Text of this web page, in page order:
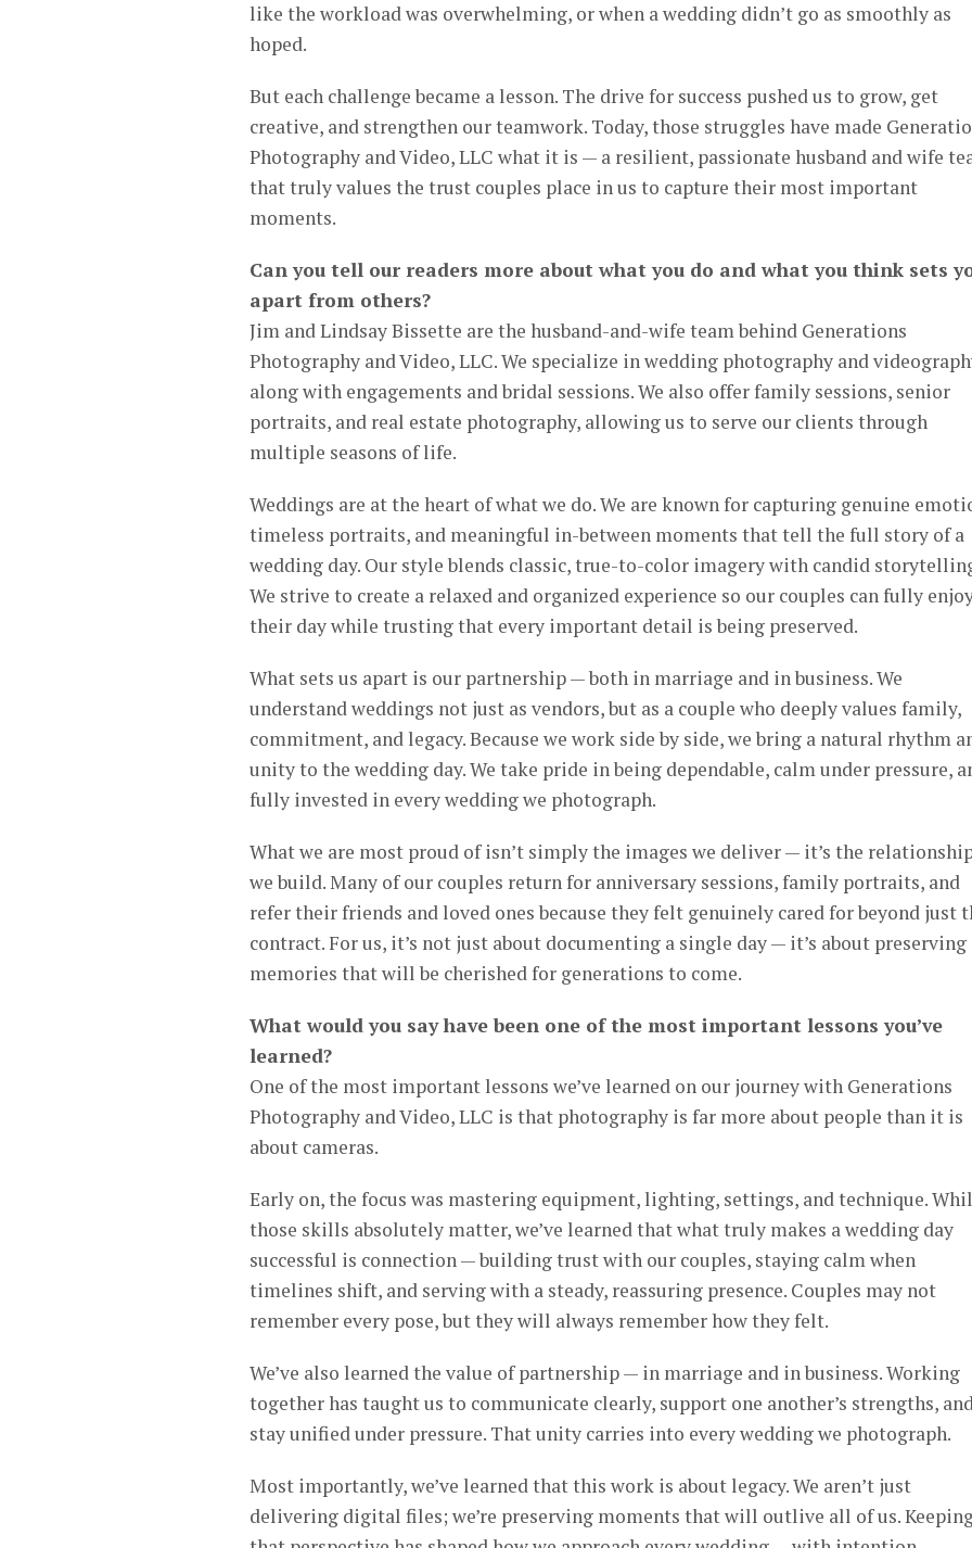
like the workload was overwhelming, or when a wedding didn’t go as smoothly as
hoped.
But each challenge became a lesson. The drive for success pushed us to grow, get
creative, and strengthen our teamwork. Today, those struggles have made
Photography and Video, LLC what it is — a resilient, passionate husband and wife
that truly values the trust couples place in us to capture their most important
moments.
Can you tell our readers more about what you do and what you think sets
apart from others?
Jim and Lindsay Bissette are the husband-and-wife team behind Generations
Photography and Video, LLC. We specialize in wedding photography and
along with engagements and bridal sessions. We also offer family sessions, senior
portraits, and real estate photography, allowing us to serve our clients through
multiple seasons of life.
Weddings are at the heart of what we do. We are known for capturing genuine
timeless portraits, and meaningful in-between moments that tell the full story of a
wedding day. Our style blends classic, true-to-color imagery with candid
We strive to create a relaxed and organized experience so our couples can fully
their day while trusting that every important detail is being preserved.
What sets us apart is our partnership — both in marriage and in business. We
understand weddings not just as vendors, but as a couple who deeply values family,
commitment, and legacy. Because we work side by side, we bring a natural rhythm
unity to the wedding day. We take pride in being dependable, calm under pressure,
fully invested in every wedding we photograph.
What we are most proud of isn’t simply the images we deliver — it’s the
we build. Many of our couples return for anniversary sessions, family portraits, and
refer their friends and loved ones because they felt genuinely cared for beyond just
contract. For us, it’s not just about documenting a single day — it’s about preserving
memories that will be cherished for generations to come.
What would you say have been one of the most important lessons you’ve
learned?
One of the most important lessons we’ve learned on our journey with Generations
Photography and Video, LLC is that photography is far more about people than it is
about cameras.
Early on, the focus was mastering equipment, lighting, settings, and technique.
those skills absolutely matter, we’ve learned that what truly makes a wedding day
successful is connection — building trust with our couples, staying calm when
timelines shift, and serving with a steady, reassuring presence. Couples may not
remember every pose, but they will always remember how they felt.
We’ve also learned the value of partnership — in marriage and in business. Working
together has taught us to communicate clearly, support one another’s strengths,
stay unified under pressure. That unity carries into every wedding we photograph.
Most importantly, we’ve learned that this work is about legacy. We aren’t just
delivering digital files; we’re preserving moments that will outlive all of us.